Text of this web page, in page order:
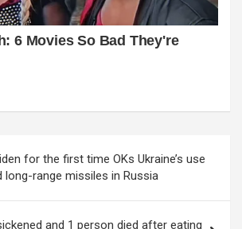
for the first time OKs Ukraine’s use
long-range missiles in Russia
and 1 person died after eating